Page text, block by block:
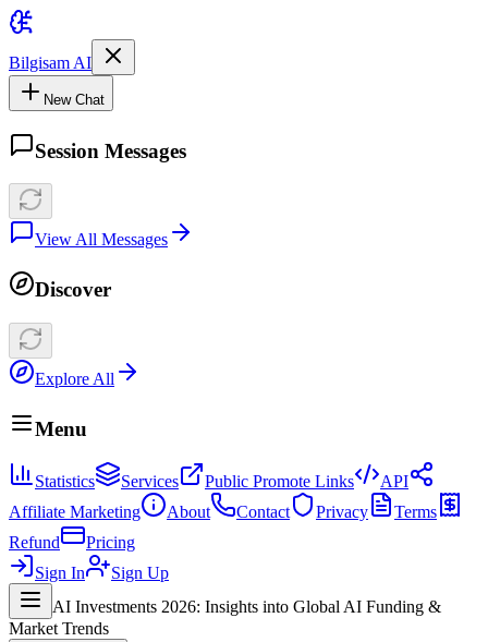
Bilgisam AI
New Chat
Session Messages
View All Messages
Discover
Explore All
Menu
Statistics Services Public Promote Links
API
Affiliate Marketing
About Contact Privacy
Terms
Refund
Pricing
Sign In
Sign Up
AI Investments 2026: Insights into Global AI Funding &
Market Trends